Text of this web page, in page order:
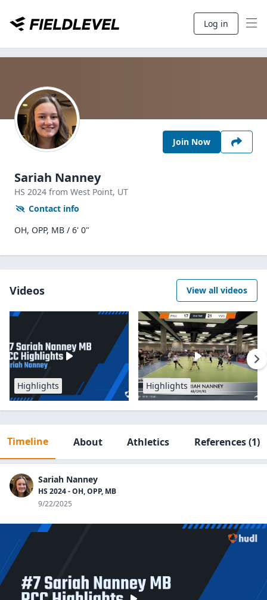
Log in
Join Now
Sariah Nanney
HS 2024 from West Point, UT
Contact info
OH, OPP, MB / 6' 0"
Videos View all videos
Highlights Highlights
Timeline About Athletics References(1)
Sariah Nanney
HS 2024 - OH, OPP, MB
9/22/2025